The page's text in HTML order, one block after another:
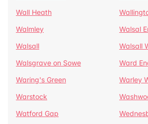
Wall Heath
Walmley
Walsal
Walsall
Walsall
Walsgrave on Sowe
Ward
Waring's Green
Warley
Warstock
Watford Gap